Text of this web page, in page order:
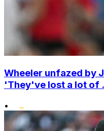
Wheeler unfazed by
'They've lost a lot of
•